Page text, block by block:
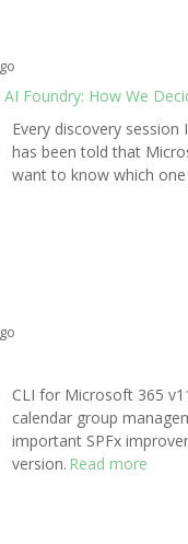
Foundry: How We
Every discovery
has been told that
want to know which
CLI for Microsoft 365
calendar group
important SPFx
version. Read more